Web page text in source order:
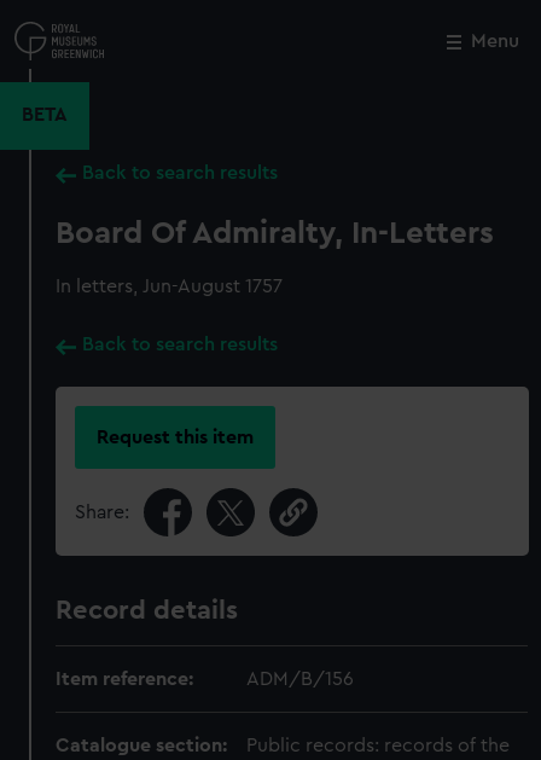
to
main
Menu
BETA
Back to search results
Board Of Admiralty, In-Letters
In letters, Jun-August 1757
Back to search results
Request this item
Share:
Record details
Item reference: ADM/B/156
Catalogue section:
Public records: records of the
Close